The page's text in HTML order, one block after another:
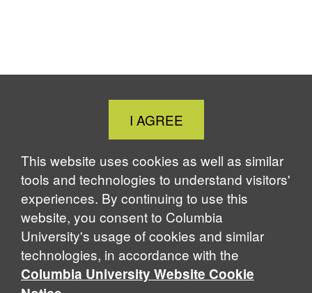
Close
Cookie
Notice
I AGREE
This website uses cookies as well as similar
tools and technologies to understand visitors'
experiences. By continuing to use this
website, you consent to Columbia
University's usage of cookies and similar
technologies, in accordance with the
Columbia University Website Cookie